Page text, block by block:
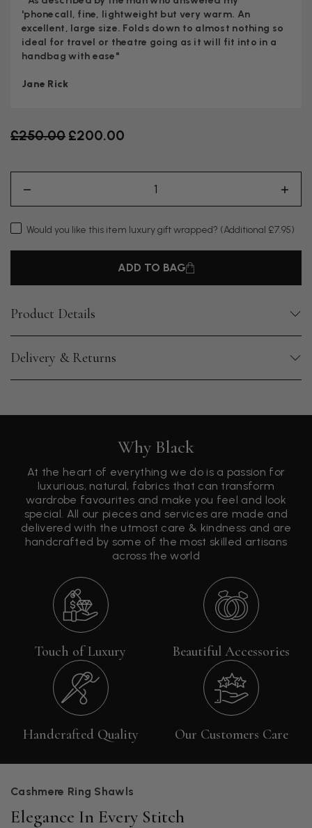
'phonecall, fine, lightweight but very warm. An
excellent, large size. Folds down to almost nothing so
ideal for travel or theatre going as it will fit into in a
handbag with ease"
Jane Rick
Old price
£250.00 £200.00
Would you like this item luxury gift wrapped? (Additional £7.95)
ADD TO BAG
Product Details
Delivery & Returns
Why Black
At the heart of everything we do is a passion for
luxurious, natural, fabrics that can transform
wardrobe favourites and make you feel and look
special. All our pieces and services are made and
delivered with the utmost care & kindness and are
handcrafted by some of the most skilled artisans
across the world
Touch of Luxury Beautiful Accessories
Handcrafted Quality Our Customers Care
Cashmere Ring Shawls
Elegance In Every Stitch